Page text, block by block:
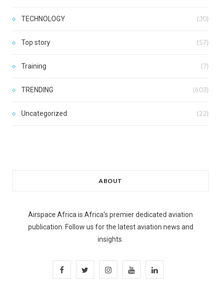
TECHNOLOGY (30)
Top story (57)
Training (7)
TRENDING (603)
Uncategorized (22)
ABOUT
Airspace Africa is Africa's premier dedicated aviation
publication. Follow us for the latest aviation news and
insights.
F I Y L